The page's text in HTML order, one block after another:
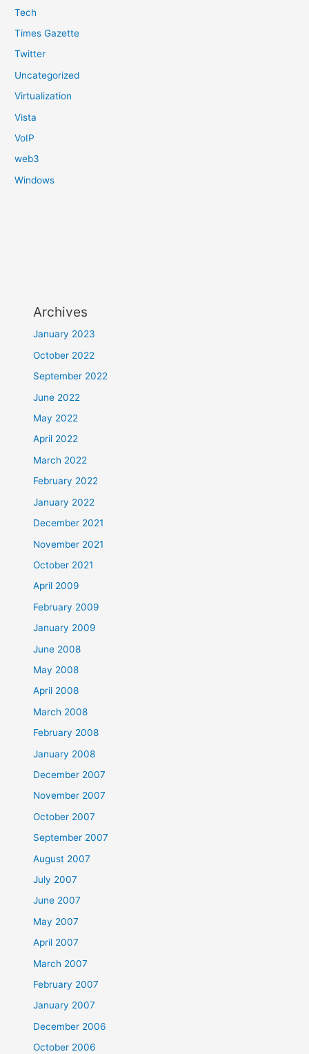
Tech
Times Gazette
Twitter
Uncategorized
Virtualization
Vista
VoIP
web3
Windows
Archives
January 2023
October 2022
September 2022
June 2022
May 2022
April 2022
March 2022
February 2022
January 2022
December 2021
November 2021
October 2021
April 2009
February 2009
January 2009
June 2008
May 2008
April 2008
March 2008
February 2008
January 2008
December 2007
November 2007
October 2007
September 2007
August 2007
July 2007
June 2007
May 2007
April 2007
March 2007
February 2007
January 2007
December 2006
October 2006